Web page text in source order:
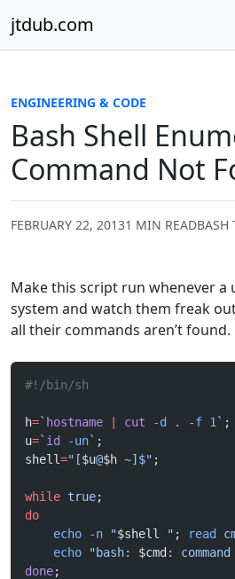
jtdub.com
ENGINEERING & CODE
Bash Shell
Command Not
FEBRUARY 22, 20131 MIN READBASH
Make this script run whenever a
system and watch them freak
all their commands aren’t found.
#!/bin/sh
h=` hostname cut -d . -f 1 ` ;
u=` id -un` ;
shell="[$u@$h ~]$" ;
while true;
do
    echo
-n "$shell " ; read
    echo
"bash: $cmd :
done;